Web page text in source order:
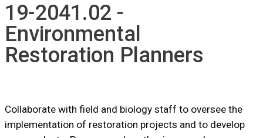
19-2041.02 -
Environmental
Restoration Planners
Collaborate with field and biology staff to oversee the
implementation of restoration projects and to develop